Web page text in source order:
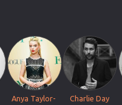
Anya Taylor-
Charlie Day